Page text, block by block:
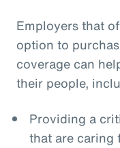
Employers that
option to
coverage can
their people,
Providing a
that are caring